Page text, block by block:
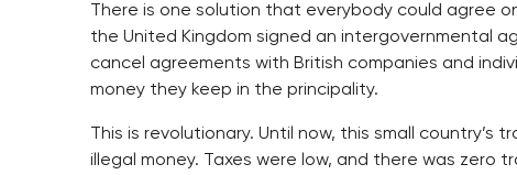
There is one solution that everybody could agree
the United Kingdom signed an intergovernmental
cancel agreements with British companies and
money they keep in the principality.
This is revolutionary. Until now, this small
illegal money. Taxes were low, and there was zero